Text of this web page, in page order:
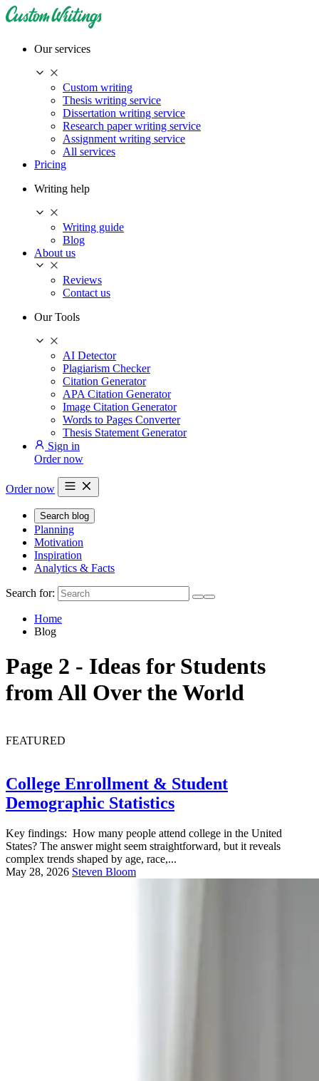
Our services
Custom writing
Thesis writing service
Dissertation writing service
Research paper writing service
Assignment writing service
All services
Pricing
Writing help
Writing guide
Blog
About us
Reviews
Contact us
Our Tools
AI Detector
Plagiarism Checker
Citation Generator
APA Citation Generator
Image Citation Generator
Words to Pages Converter
Thesis Statement Generator
Sign in
Order now
Order now
Search blog
Planning
Motivation
Inspiration
Analytics & Facts
Search for:
Home
Blog
Page 2 - Ideas for Students
from All Over the World
FEATURED
College Enrollment & Student
Demographic Statistics
Key findings: How many people attend college in the United
States? The answer might seem straightforward, but it reveals
complex trends shaped by age, race,...
May 28, 2026 Steven Bloom